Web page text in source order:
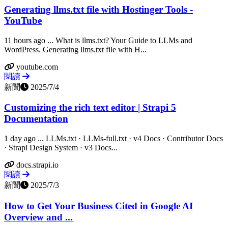
Generating llms.txt file with Hostinger Tools -
YouTube
11 hours ago ... What is llms.txt? Your Guide to LLMs and
WordPress. Generating llms.txt file with H...
youtube.com
閱讀
新聞
2025/7/4
Customizing the rich text editor | Strapi 5
Documentation
1 day ago ... LLMs.txt · LLMs-full.txt · v4 Docs · Contributor Docs
· Strapi Design System · v3 Docs...
docs.strapi.io
閱讀
新聞
2025/7/3
How to Get Your Business Cited in Google AI
Overview and ...